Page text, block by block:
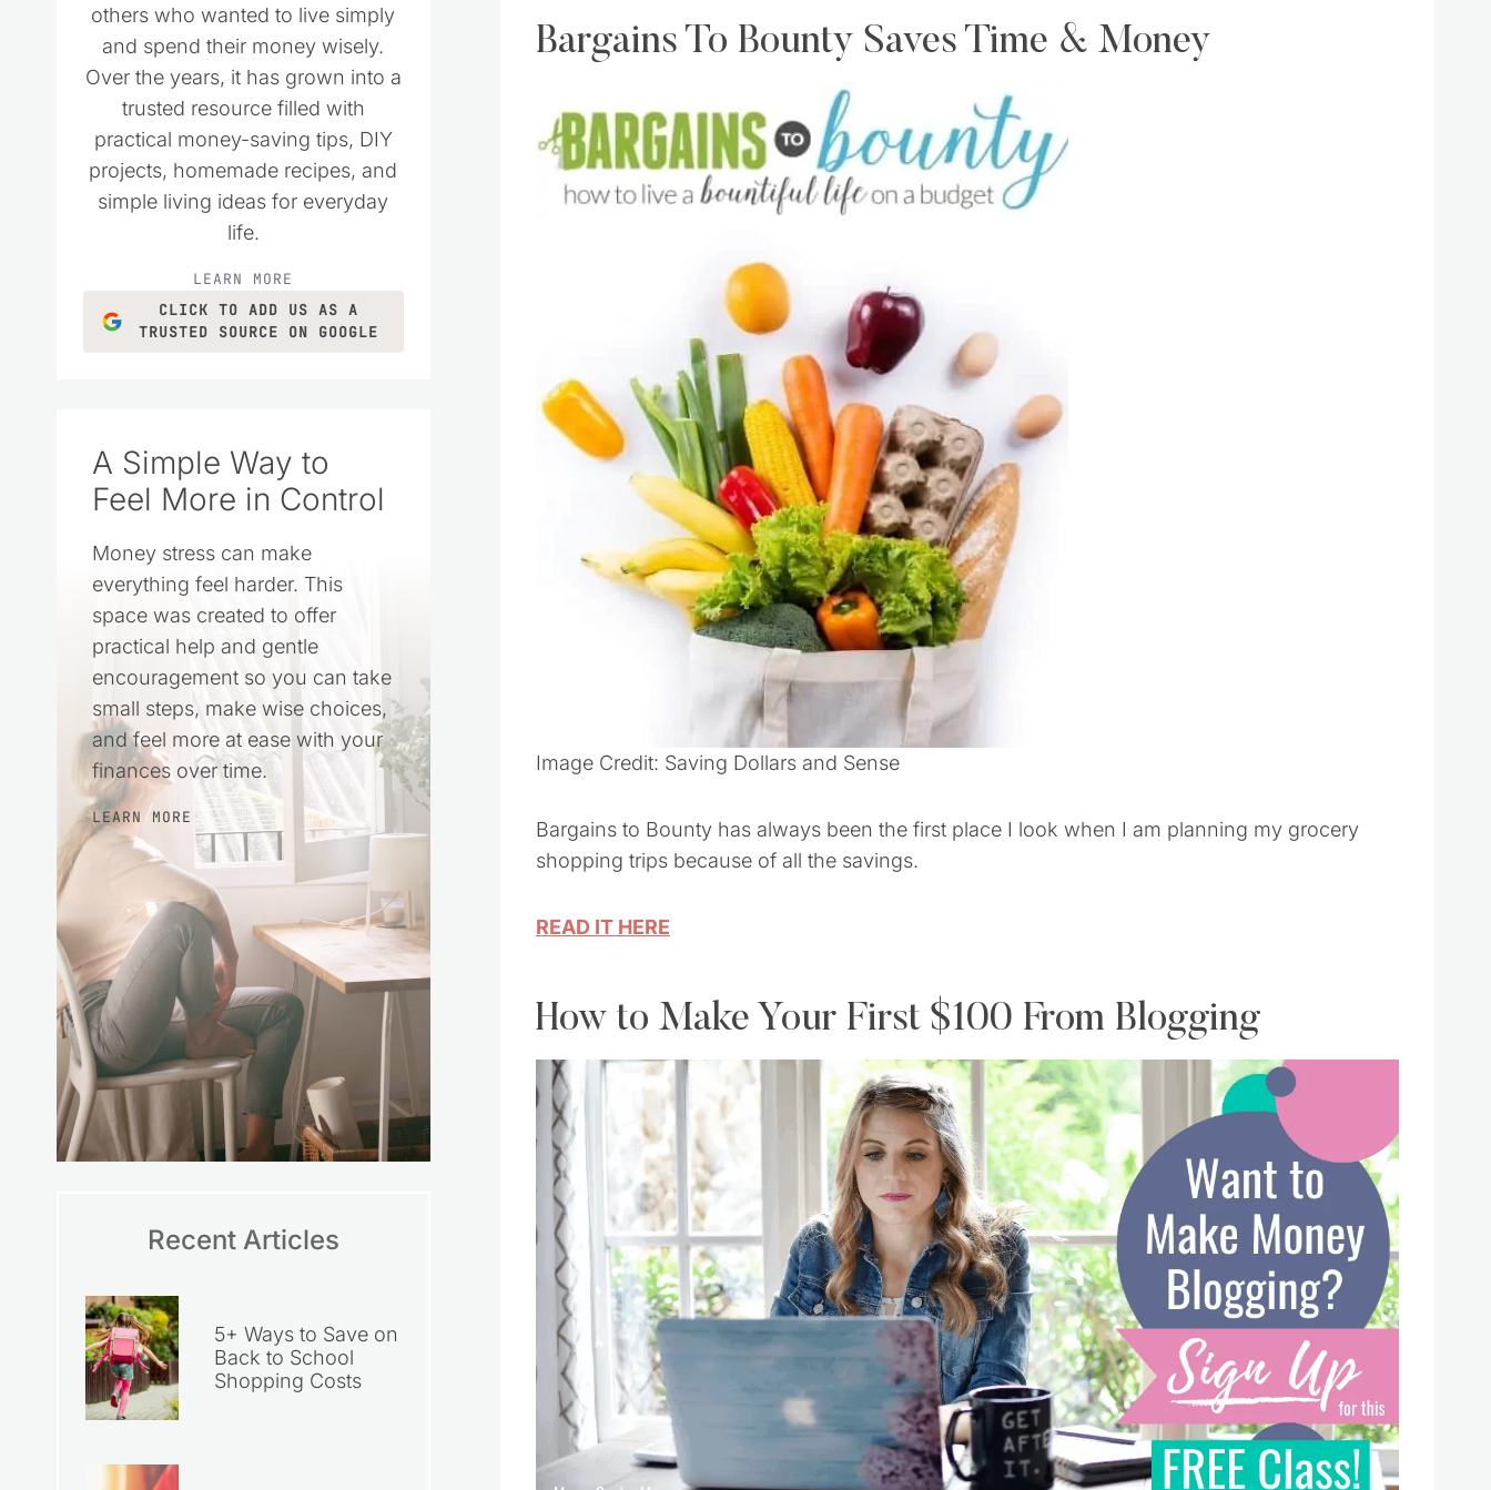
Bargains To Bounty Saves Time & Money
Image Credit: Saving Dollars and Sense
Bargains to Bounty has always been the first place I look when I am planning my grocery
shopping trips because of all the savings.
READ IT HERE
How to Make Your First $100 From Blogging
others who wanted to live simply
and spend their money wisely.
Over the years, it has grown into a
trusted resource filled with
practical money-saving tips, DIY
projects, homemade recipes, and
simple living ideas for everyday
life.
LEARN MORE
CLICK TO ADD US AS A
TRUSTED SOURCE ON GOOGLE
A Simple Way to
Feel More in Control
Money stress can make
everything feel harder. This
space was created to offer
practical help and gentle
encouragement so you can take
small steps, make wise choices,
and feel more at ease with your
finances over time.
LEARN MORE
Recent Articles
5+ Ways to Save on
Back to School
Shopping Costs